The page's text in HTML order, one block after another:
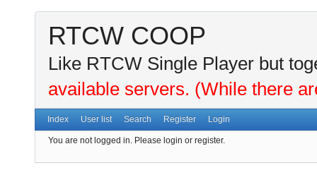
RTCW COOP
Like RTCW Single Player but
available servers. (While there
Index User list Search Register Login
You are not logged in. Please login or register.